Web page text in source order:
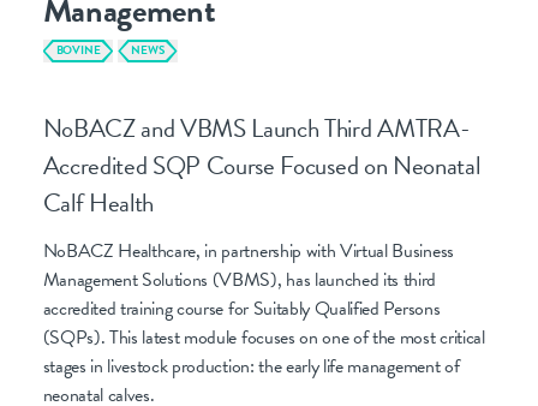
Cambridge, CB3 0ES
Management
BOVINE NEWS
NoBACZ and VBMS Launch Third AMTRA-
Accredited SQP Course Focused on Neonatal
Calf Health
NoBACZ Healthcare, in partnership with Virtual Business
Management Solutions (VBMS), has launched its third
accredited training course for Suitably Qualified Persons
(SQPs). This latest module focuses on one of the most critical
stages in livestock production: the early life management of
neonatal calves.